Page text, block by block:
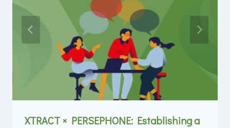
XTRACT × PERSEPHONE: Establishing a